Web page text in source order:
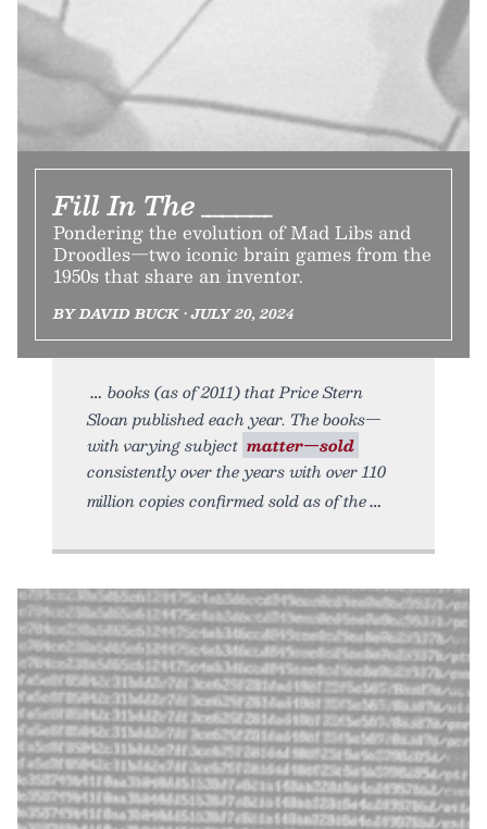
Fill In The _____
Pondering the evolution of Mad Libs and
Droodles—two iconic brain games from the
1950s that share an inventor.
BY DAVID BUCK • JULY 20, 2024
books (as of 2011) that Price Stern
Sloan published each year. The books—
with varying subject matter—sold
consistently over the years with over 110
million copies confirmed sold as of the